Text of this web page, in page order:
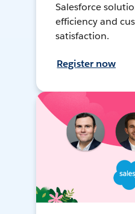
Salesforce
efficiency and
satisfaction.
Register now